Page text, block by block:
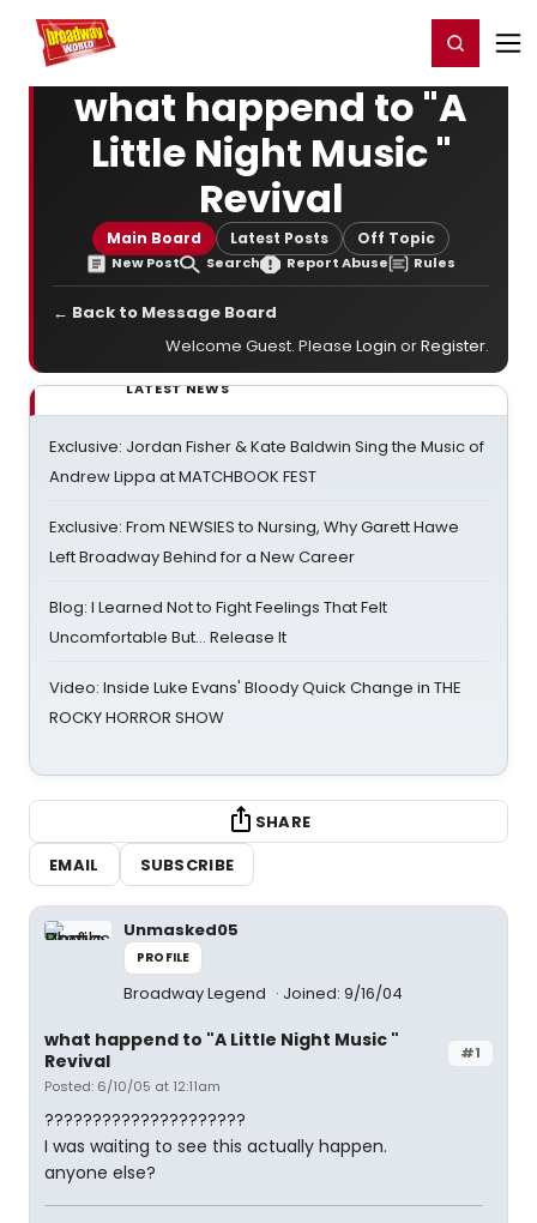
Home For You Register/Login
what happend to "A
Little Night Music "
Revival
Main Board Latest Posts Off Topic
New Post Search Report Abuse Rules
← Back to Message Board
Welcome Guest. Please Login orRegister.
LATEST NEWS
Exclusive: Jordan Fisher & Kate Baldwin Sing the Music of
Andrew Lippa at MATCHBOOK FEST
Exclusive: From NEWSIES to Nursing, Why Garett Hawe
Left Broadway Behind for a New Career
Blog: I Learned Not to Fight Feelings That Felt
Uncomfortable But… Release It
Video: Inside Luke Evans' Bloody Quick Change in THE
ROCKY HORROR SHOW
SHARE
EMAIL
SUBSCRIBE
Unmasked05
PROFILE
Broadway Legend Joined: 9/16/04
#1
what happend to "A Little Night Music "
Revival
Posted: 6/10/05 at 12:11am
?????????????????????
I was waiting to see this actually happen.
anyone else?